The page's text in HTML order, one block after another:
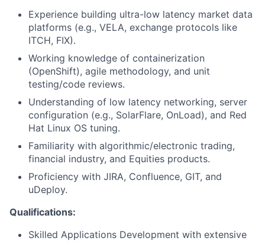
Experience building ultra-low latency market data
platforms (e.g., VELA, exchange protocols like
ITCH, FIX).
Working knowledge of containerization
(OpenShift), agile methodology, and unit
testing/code reviews.
Understanding of low latency networking, server
configuration (e.g., SolarFlare, OnLoad), and Red
Hat Linux OS tuning.
Familiarity with algorithmic/electronic trading,
financial industry, and Equities products.
Proficiency with JIRA, Confluence, GIT, and
uDeploy.
Qualifications:
Skilled Applications Development with extensive